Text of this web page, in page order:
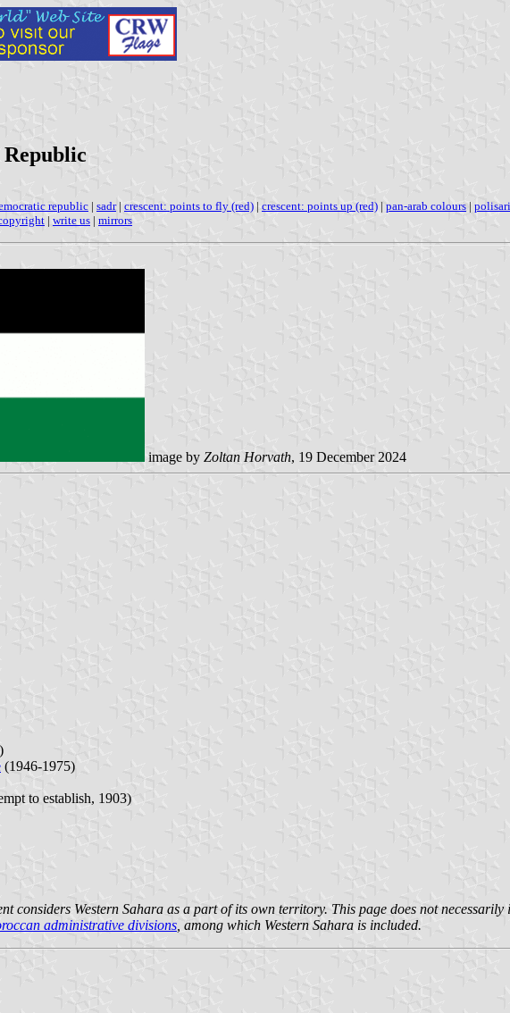
republic | sadr| crescent: points to fly (red) | crescent: points up (red) | pan-arab colours |
| write us | mirrors
image by Zoltan Horvath, 19 December 2024
(1946-1975)
to establish, 1903)
considers Western Sahara as a part of its own territory. This page does not
administrative divisions , among which Western Sahara is included.